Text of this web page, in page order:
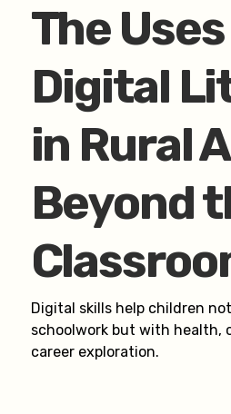
The
Digital
in Rural
Beyond
Digital skills help children
schoolwork but with health,
career exploration.